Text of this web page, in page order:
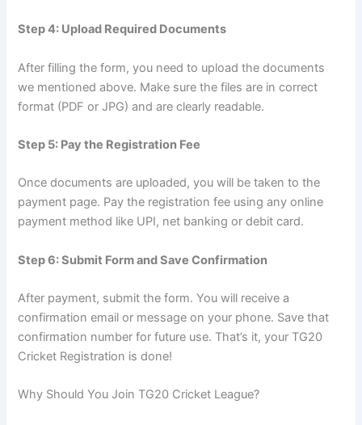
Step 4: Upload Required Documents
After filling the form, you need to upload the documents
we mentioned above. Make sure the files are in correct
format (PDF or JPG) and are clearly readable.
Step 5: Pay the Registration Fee
Once documents are uploaded, you will be taken to the
payment page. Pay the registration fee using any online
payment method like UPI, net banking or debit card.
Step 6: Submit Form and Save Confirmation
After payment, submit the form. You will receive a
confirmation email or message on your phone. Save that
confirmation number for future use. That’s it, your TG20
Cricket Registration is done!
Why Should You Join TG20 Cricket League?